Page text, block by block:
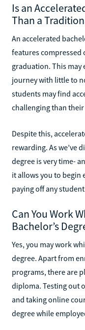
Is an
Than a
An accelerated
features
graduation. This may
journey with little to
students may find
challenging than
Despite this,
rewarding. As we’ve
degree is very time-
it allows you to begin
paying off any
Can You Work
Bachelor’s
Yes, you may work
degree. Apart from
programs, there are
diploma. Testing out
and taking online
degree while